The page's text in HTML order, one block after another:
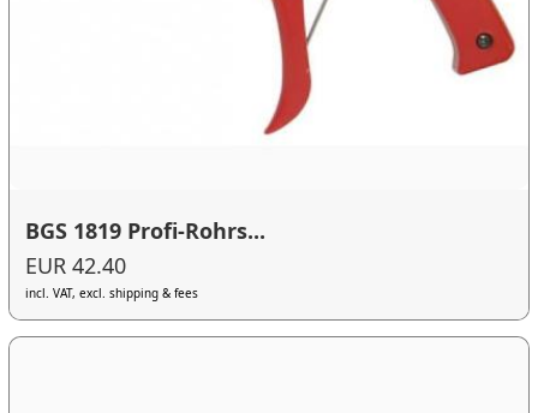
BGS 1819 Profi-Rohrs...
EUR 42.40
incl. VAT, excl. shipping & fees